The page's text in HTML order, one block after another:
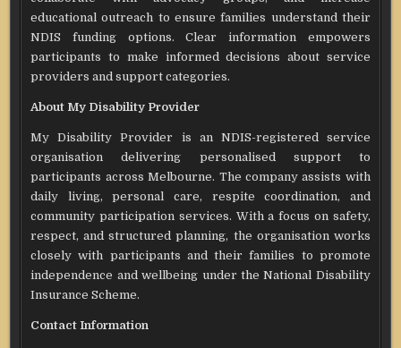
educational outreach to ensure families understand their
NDIS funding options. Clear information empowers
participants to make informed decisions about service
providers and support categories.
About My Disability Provider
My Disability Provider is an NDIS-registered service
organisation delivering personalised support to
participants across Melbourne. The company assists with
daily living, personal care, respite coordination, and
community participation services. With a focus on safety,
respect, and structured planning, the organisation works
closely with participants and their families to promote
independence and wellbeing under the National Disability
Insurance Scheme.
Contact Information